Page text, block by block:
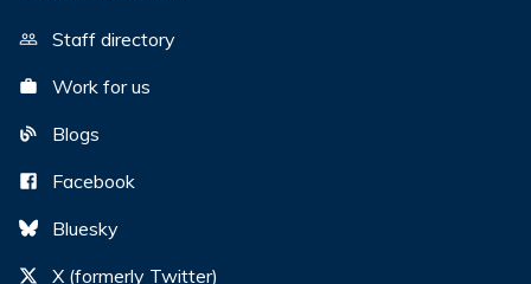
Staff directory
Work for us
Blogs
Facebook
Bluesky
X (formerly Twitter)